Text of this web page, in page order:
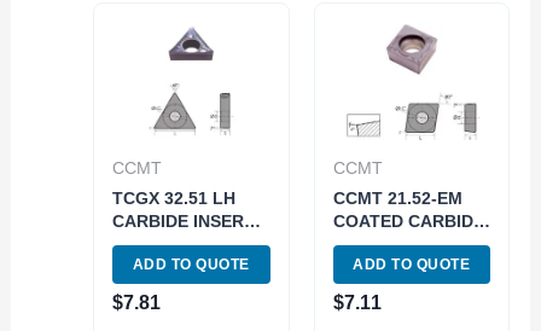
CCMT
TCGX 32.51 LH
CARBIDE INSERT
FOR ALUMINUM
(6057-0221)
ADD TO QUOTE
$7.81
CCMT
CCMT 21.52-EM
COATED CARBIDE
INSERT (6053-
0112)
ADD TO QUOTE
$7.11